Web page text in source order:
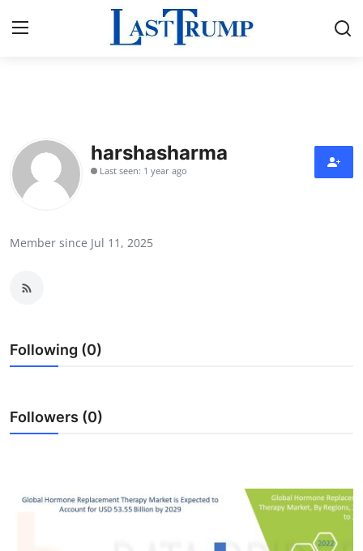
Contact
Press Release
Submit Press Release
Advertise with US
Business
harshasharma
Last seen: 1 year ago
Member since Jul 11, 2025
Following (0)
Followers (0)